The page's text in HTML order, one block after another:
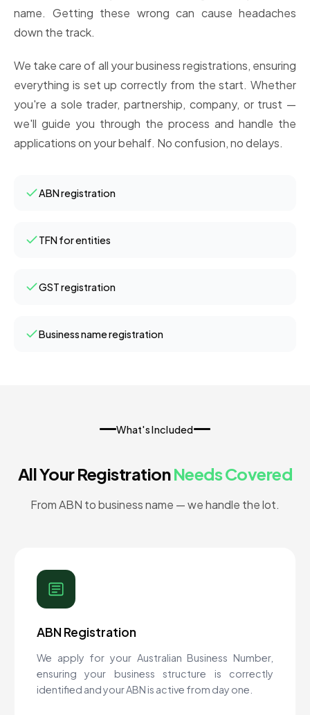
name. Getting these wrong can cause headaches
down the track.
We take care of all your business registrations, ensuring
everything is set up correctly from the start. Whether
you're a sole trader, partnership, company, or trust —
we'll guide you through the process and handle the
applications on your behalf. No confusion, no delays.
ABN registration
TFN for entities
GST registration
Business name registration
What's Included
All Your RegistrationNeeds Covered
From ABN to business name — we handle the lot.
ABN Registration
We apply for your Australian Business Number,
ensuring your business structure is correctly
identified and your ABN is active from day one.